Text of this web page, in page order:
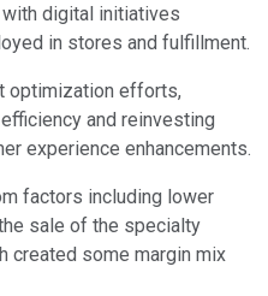
digital initiatives
in stores and fulfillment.
optimization efforts,
and reinvesting
experience enhancements.
factors including lower
sale of the specialty
created some margin mix